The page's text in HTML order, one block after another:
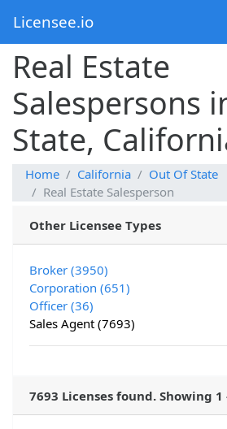
Licensee.io
Real Estate
Salespersons
State,
Home California
Out Of State
Real Estate Salesperson
Other Licensee Types
Broker (3950)
Corporation (651)
Officer (36)
Sales Agent (7693)
7693 Licenses found. Showing 1